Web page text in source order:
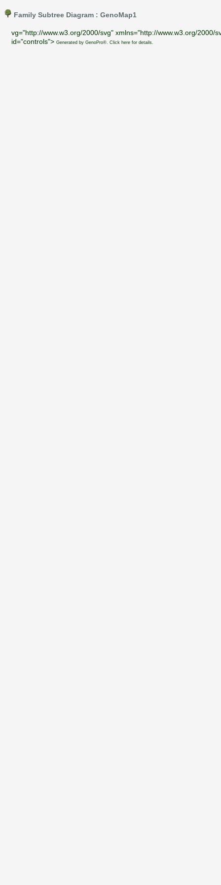
Family Subtree Diagram : GenoMap1
vg="http://www.w3.org/2000/svg" xmlns="http://www.w3.org/
id="controls"> Generated by GenoPro®. Click here for details.